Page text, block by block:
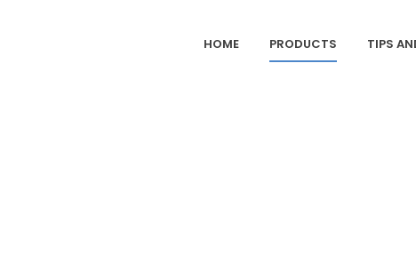
HOME PRODUCTS TIPS